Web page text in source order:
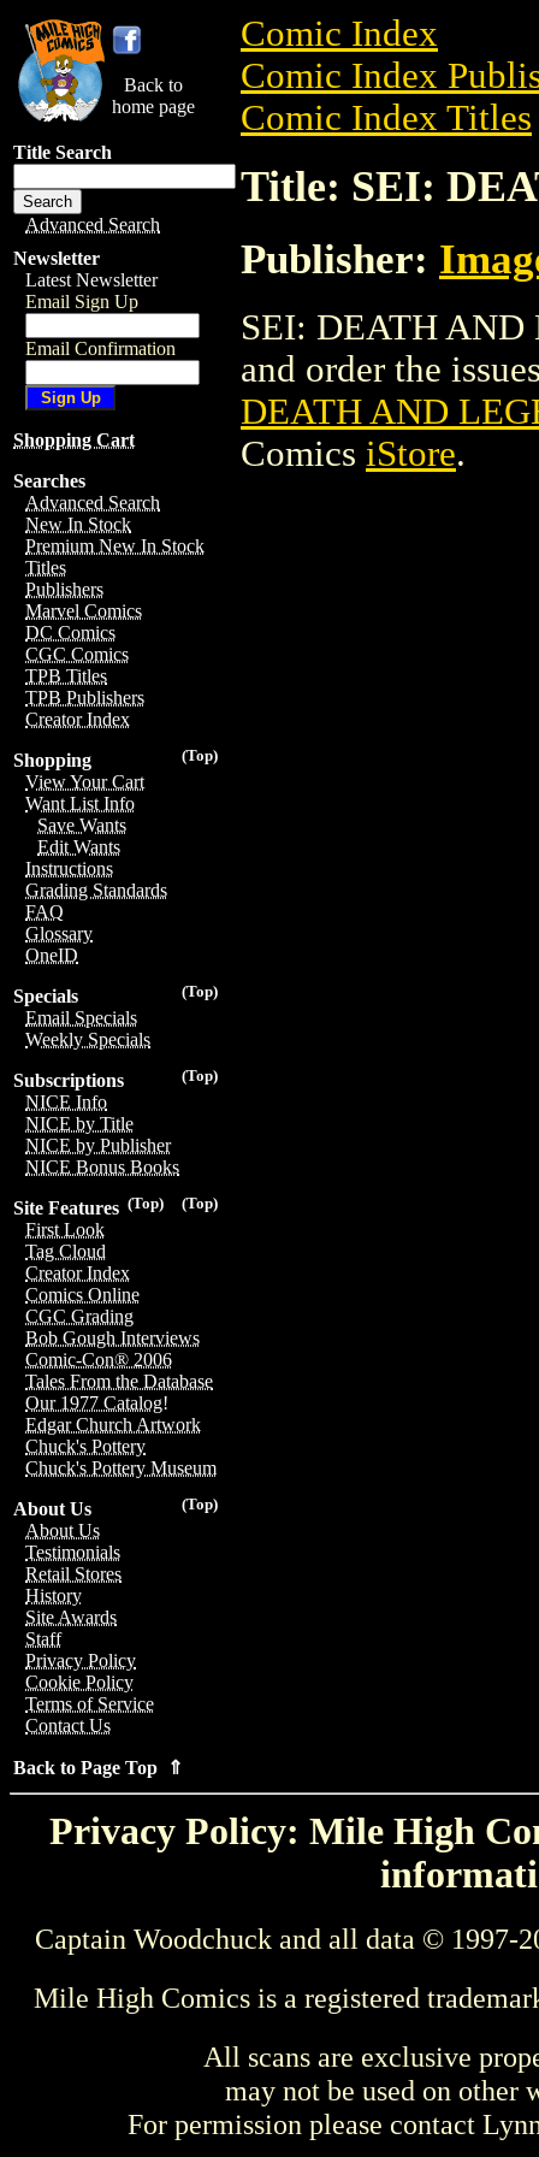
Back to
home page
Title Search
Advanced Search
Newsletter
Latest Newsletter
Email Sign Up
Email Confirmation
Shopping Cart
Searches
Advanced Search
New In Stock
Premium New In Stock
Titles
Publishers
Marvel Comics
DC Comics
CGC Comics
TPB Titles
TPB Publishers
Creator Index
(Top)
Shopping
View Your Cart
Want List Info
Save Wants
Edit Wants
Instructions
Grading Standards
FAQ
Glossary
OneID
(Top)
Specials
Email Specials
Weekly Specials
(Top)
Subscriptions
NICE Info
NICE by Title
NICE by Publisher
NICE Bonus Books
(Top)
(Top)
Site Features
First Look
Tag Cloud
Creator Index
Comics Online
CGC Grading
Bob Gough Interviews
Comic-Con® 2006
Tales From the Database
Our 1977 Catalog!
Edgar Church Artwork
Chuck's Pottery
Chuck's Pottery Museum
(Top)
About Us
About Us
Testimonials
Retail Stores
History
Site Awards
Staff
Privacy Policy
Cookie Policy
Terms of Service
Contact Us
Back to Page Top ⇑
Comic Index
Comic Index
Comic Index Titles
Title: SEI:
Publisher:
SEI: DEATH AND
and order the
DEATH AND
Comics iStore.
Privacy Policy: Mile High
Captain Woodchuck and all data © 1997-
Mile High Comics is a registered
All scans are exclusive
may not be used on other
For permission please contact